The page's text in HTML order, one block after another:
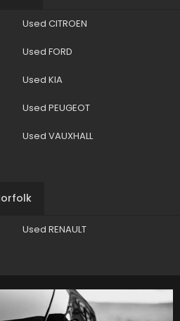
Used CITROEN
Used FORD
Used KIA
Used PEUGEOT
Used VAUXHALL
Used RENAULT